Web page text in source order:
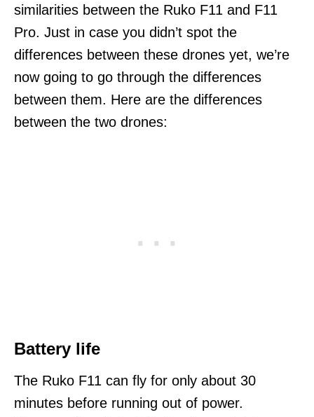
similarities between the Ruko F11 and F11
Pro. Just in case you didn’t spot the
differences between these drones yet, we’re
now going to go through the differences
between them. Here are the differences
between the two drones:
Battery life
The Ruko F11 can fly for only about 30
minutes before running out of power.